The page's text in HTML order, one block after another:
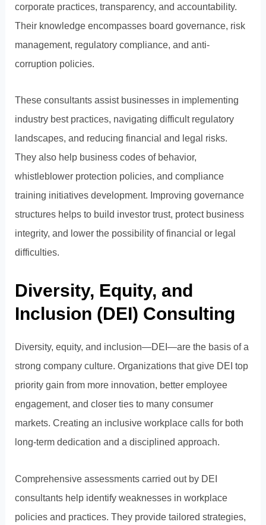
corporate practices, transparency, and accountability.
Their knowledge encompasses board governance, risk
management, regulatory compliance, and anti-
corruption policies.
These consultants assist businesses in implementing
industry best practices, navigating difficult regulatory
landscapes, and reducing financial and legal risks.
They also help business codes of behavior,
whistleblower protection policies, and compliance
training initiatives development. Improving governance
structures helps to build investor trust, protect business
integrity, and lower the possibility of financial or legal
difficulties.
Diversity, Equity, and
Inclusion (DEI) Consulting
Diversity, equity, and inclusion—DEI—are the basis of a
strong company culture. Organizations that give DEI top
priority gain from more innovation, better employee
engagement, and closer ties to many consumer
markets. Creating an inclusive workplace calls for both
long-term dedication and a disciplined approach.
Comprehensive assessments carried out by DEI
consultants help identify weaknesses in workplace
policies and practices. They provide tailored strategies,